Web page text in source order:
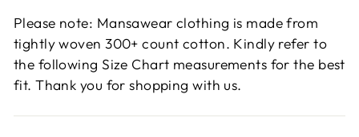
Please note: Mansawear clothing is made from
tightly woven 300+ count cotton. Kindly refer to
the following Size Chart measurements for the best
fit. Thank you for shopping with us.